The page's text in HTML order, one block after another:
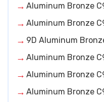
Aluminum Bronze
Aluminum Bronze
9D Aluminum
Aluminum Bronze
Aluminum Bronze
Aluminum Bronze